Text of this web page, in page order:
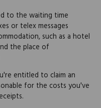
to the waiting time
or telex messages
such as a hotel
the place of
entitled to claim an
for the costs you've